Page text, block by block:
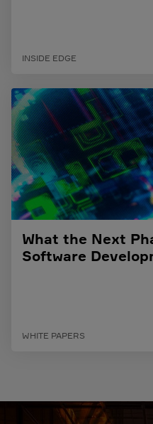
INSIDE EDGE
What the Next
Software
WHITE PAPERS